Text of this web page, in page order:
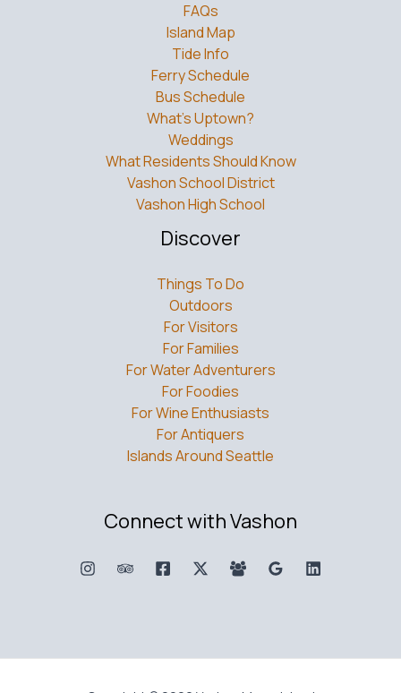
FAQs
Island Map
Tide Info
Ferry Schedule
Bus Schedule
What’s Uptown?
Weddings
What Residents Should Know
Vashon School District
Vashon High School
Discover
Things To Do
Outdoors
For Visitors
For Families
For Water Adventurers
For Foodies
For Wine Enthusiasts
For Antiquers
Islands Around Seattle
Connect with Vashon